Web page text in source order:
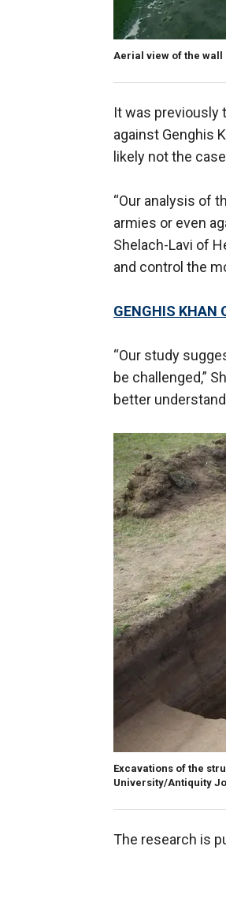
Aerial view of the wall
It was previously
against Genghis
likely not the
“Our analysis of
armies or even
Shelach-Lavi of
and control the
GENGHIS KHAN
“Our study
be challenged,”
better
Excavations of the
University/Antiquity
The research is